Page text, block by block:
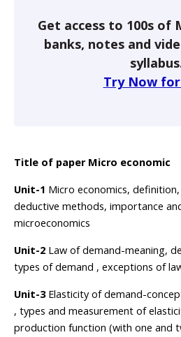
Get access to 100s of
banks, notes and
Try Now
Title of paper Micro economic
Unit-1 Micro economics,
deductive methods, importance
microeconomics
Unit-2 Law of demand-meaning,
types of demand , exceptions of
Unit-3 Elasticity of demand-
, types and measurement of
production function (with one and